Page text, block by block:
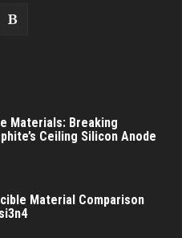
Materials: Breaking
Ceiling Silicon Anode
Material Comparison